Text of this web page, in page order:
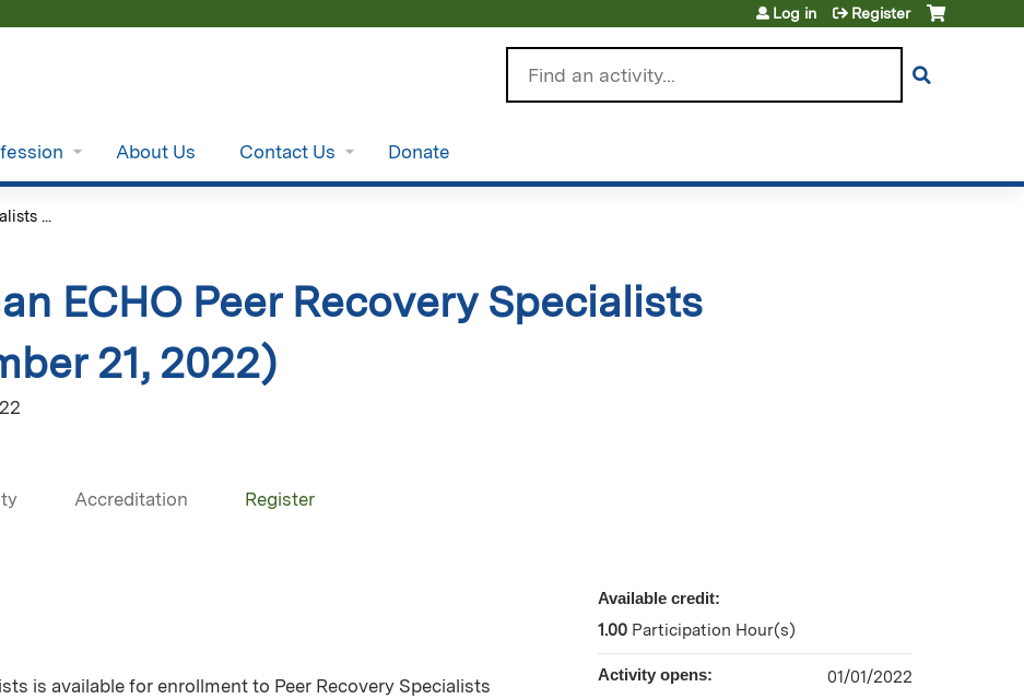
Log in Register
About Us Contact Us Donate
...
ECHO Peer Recovery Specialists
21, 2022)
Accreditation Register
is available for enrollment to Peer Recovery Specialists
Available credit:
1.00 Participation Hour(s)
Activity opens: 01/01/2022